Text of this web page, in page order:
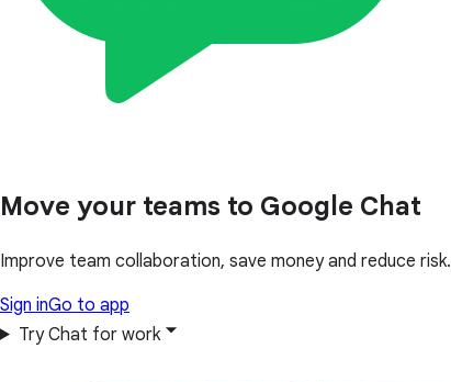
Move your teams to Google Chat
Improve team collaboration, save money and reduce risk.
Sign inGo to app
Try Chat for work